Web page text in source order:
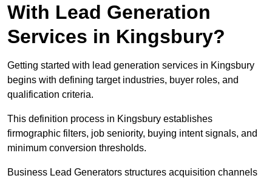
With Lead Generation
Services in Kingsbury?
Getting started with lead generation services in Kingsbury
begins with defining target industries, buyer roles, and
qualification criteria.
This definition process in Kingsbury establishes
firmographic filters, job seniority, buying intent signals, and
minimum conversion thresholds.
Business Lead Generators structures acquisition channels